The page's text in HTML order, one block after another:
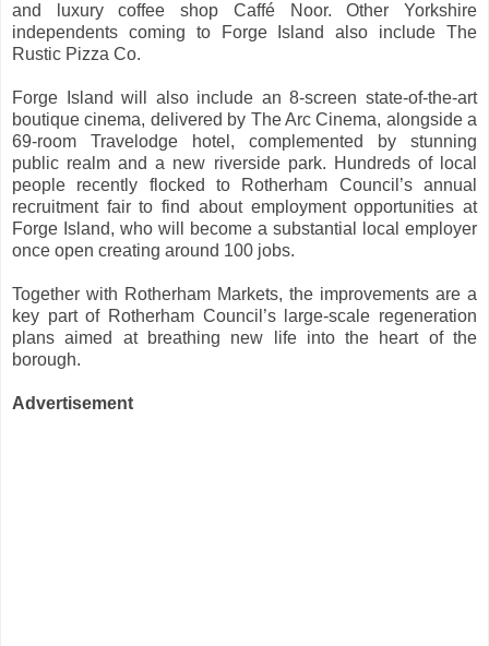
and luxury coffee shop Caffé Noor. Other Yorkshire
independents coming to Forge Island also include The
Rustic Pizza Co.
Forge Island will also include an 8-screen state-of-the-art
boutique cinema, delivered by The Arc Cinema, alongside a
69-room Travelodge hotel, complemented by stunning
public realm and a new riverside park. Hundreds of local
people recently flocked to Rotherham Council’s annual
recruitment fair to find about employment opportunities at
Forge Island, who will become a substantial local employer
once open creating around 100 jobs.
Together with Rotherham Markets, the improvements are a
key part of Rotherham Council’s large-scale regeneration
plans aimed at breathing new life into the heart of the
borough.
Advertisement